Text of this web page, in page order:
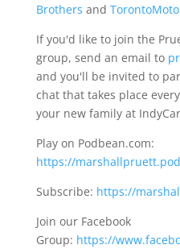
Brothers and
If you'd like to join the
group, send an email to
and you'll be invited to
chat that takes place
your new family at
Play on Podbean.com:
https://
Subscribe: https://
Join our Facebook
Group: https://